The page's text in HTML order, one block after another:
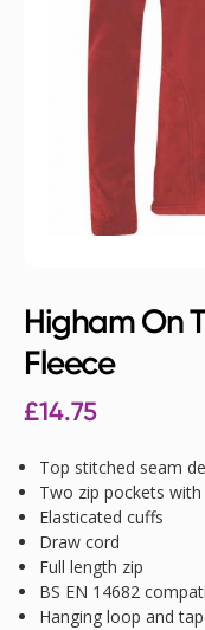
Higham On
Fleece
£14.75
Top stitched seam
Two zip pockets
Elasticated cuffs
Draw cord
Full length zip
BS EN 14682
Hanging loop and